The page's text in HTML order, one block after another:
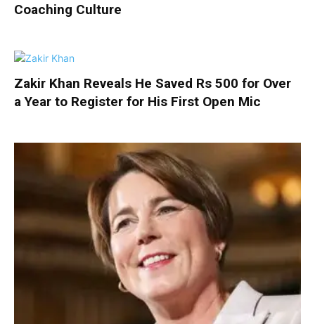
Coaching Culture
Zakir Khan Reveals He Saved Rs 500 for Over
a Year to Register for His First Open Mic